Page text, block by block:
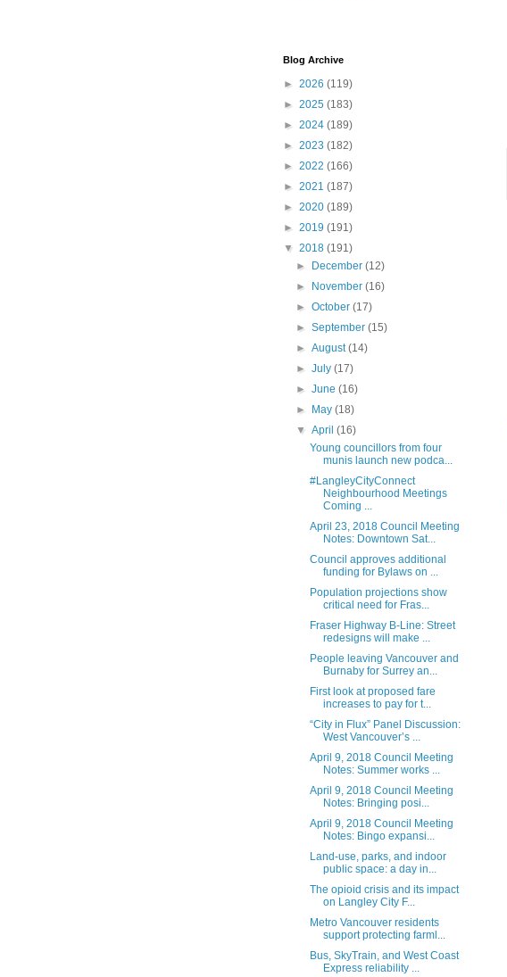
Blog Archive
► 2026 (119)
► 2025 (183)
► 2024 (189)
► 2023 (182)
► 2022 (166)
► 2021 (187)
► 2020 (189)
► 2019 (191)
▼ 2018 (191)
►
December(12)
►
November(16)
►October(17)
►September(15)
►August(14)
►July(17)
►June(16)
►
May(18)
▼April(16)
Young councillors from four
munis launch new podca...
#LangleyCityConnect
Neighbourhood Meetings
Coming ...
April 23, 2018 Council Meeting
Notes: Downtown Sat...
Council approves additional
funding for Bylaws on ...
Population projections show
critical need for Fras...
Fraser Highway B-Line: Street
redesigns will make ...
People leaving Vancouver and
Burnaby for Surrey an...
First look at proposed fare
increases to pay for t...
“City in Flux” Panel Discussion:
West Vancouver’s ...
April 9, 2018 Council Meeting
Notes: Summer works ...
April 9, 2018 Council Meeting
Notes: Bringing posi...
April 9, 2018 Council Meeting
Notes: Bingo expansi...
Land-use, parks, and indoor
public space: a day in...
The opioid crisis and its impact
on Langley City F...
Metro Vancouver residents
support protecting farml...
Bus, SkyTrain, and West Coast
Express reliability ...